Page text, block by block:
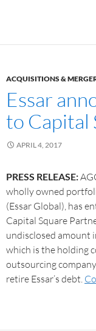
ACQUISITIONS &
Essar
to Capital
APRIL 4, 2017
PRESS RELEASE:
wholly owned
(Essar Global), has
Capital Square
undisclosed amount
which is the holding
outsourcing
retire Essar’s debt.